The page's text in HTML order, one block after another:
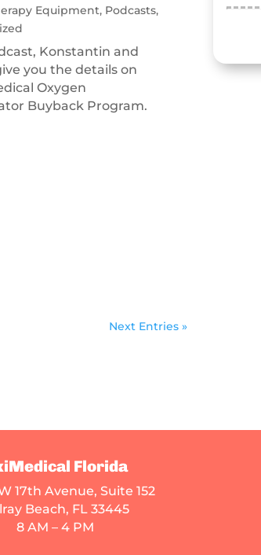
Equipment, Podcasts,
Konstantin and
you the details on
Oxygen
Buyback Program.
Next Entries »
Florida
17th Avenue, Suite 152
Beach, FL 33445
8 AM – 4 PM